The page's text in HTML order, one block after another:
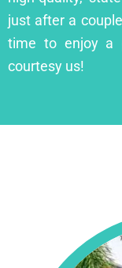
just after a
time to enjoy a
courtesy us!